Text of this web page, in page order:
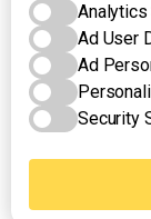
Ad User
Ad
Security